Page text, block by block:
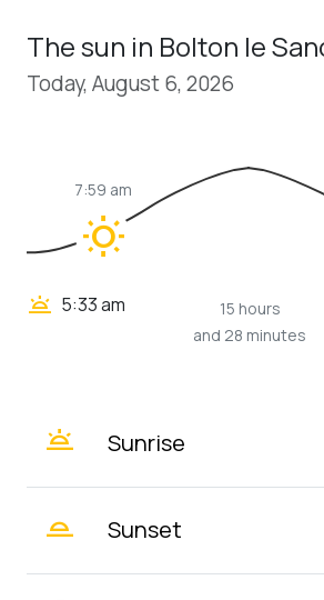
The sun in Bolton le
Today, August 6, 2026
wb_sunny
7:59 am
wb_twilight 5:33 am
15 hours
and 28 minutes
wb_twilight Sunrise
wb_twilight_2 Sunset